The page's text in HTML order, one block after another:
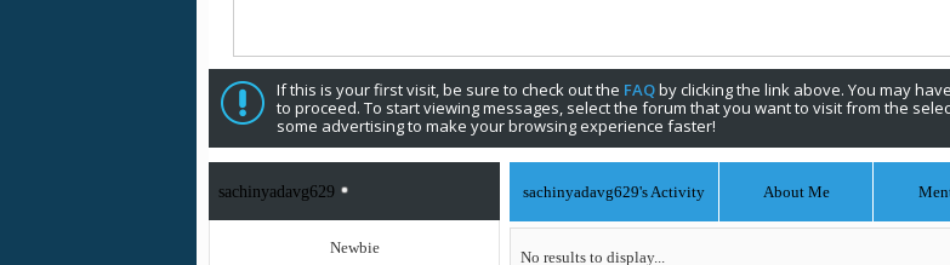
If this is your first visit, be sure to check out the FAQby clicking the link above. You may
to proceed. To start viewing messages, select the forum that you want to visit from the
some advertising to make your browsing experience faster!
sachinyadavg629
Newbie
sachinyadavg629's Activity About Me
No results to display...